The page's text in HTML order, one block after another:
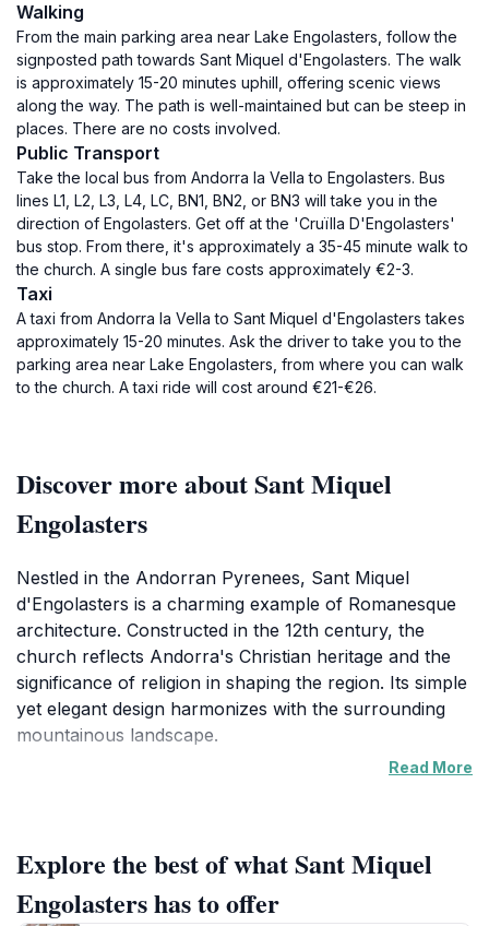
Walking
From the main parking area near Lake Engolasters, follow the
signposted path towards Sant Miquel d'Engolasters. The walk
is approximately 15-20 minutes uphill, offering scenic views
along the way. The path is well-maintained but can be steep in
places. There are no costs involved.
Public Transport
Take the local bus from Andorra la Vella to Engolasters. Bus
lines L1, L2, L3, L4, LC, BN1, BN2, or BN3 will take you in the
direction of Engolasters. Get off at the 'Cruïlla D'Engolasters'
bus stop. From there, it's approximately a 35-45 minute walk to
the church. A single bus fare costs approximately €2-3.
Taxi
A taxi from Andorra la Vella to Sant Miquel d'Engolasters takes
approximately 15-20 minutes. Ask the driver to take you to the
parking area near Lake Engolasters, from where you can walk
to the church. A taxi ride will cost around €21-€26.
Discover more about Sant Miquel
Engolasters
Nestled in the Andorran Pyrenees, Sant Miquel
d'Engolasters is a charming example of Romanesque
architecture. Constructed in the 12th century, the
church reflects Andorra's Christian heritage and the
significance of religion in shaping the region. Its simple
yet elegant design harmonizes with the surrounding
mountainous landscape.
church includes semicircular arched windows and
Lombard bands and arches. Inside, a replica of the
original Romanesque mural paintings, attributed to the
Read More
Explore the best of what Sant Miquel
Engolasters has to offer